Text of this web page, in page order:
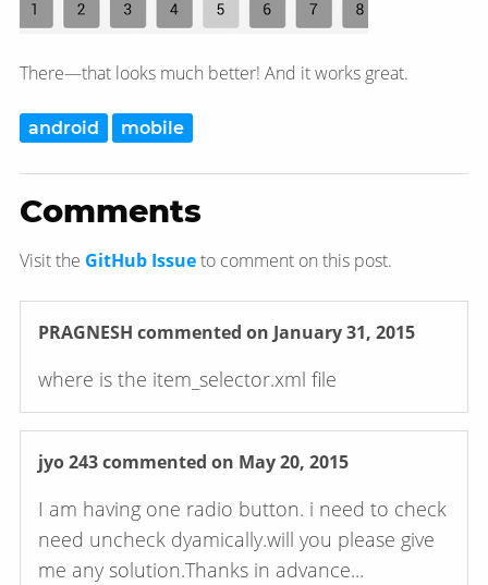
There—​that looks much better! And it works great.
android mobile
Comments
Visit the GitHub Issueto comment on this post.
PRAGNESH commented on January 31, 2015
where is the item_selector.xml file
jyo 243commented on May 20, 2015
I am having one radio button. i need to check
need uncheck dyamically.will you please give
me any solution.Thanks in advance...